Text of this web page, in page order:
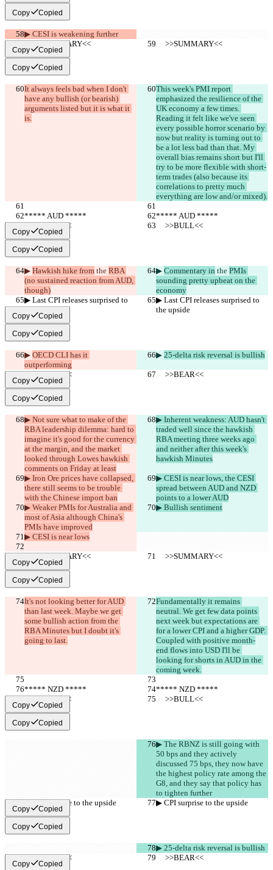
Copy Copied
▶︎ CESI is weakening further
     >>SUMMARY<<
     >>SUMMARY<<
Copy Copied
Copy Copied
It always feels bad when I don't
have any bullish (or bearish)
arguments listed but it is what it
is.
This week's PMI report
emphasized the resilience of the
UK economy a few times.
Reading it felt like we've seen
every possible horror scenario by
now but reality is turning out to
be a lot less bad than that. My
overall bias remains short but I'll
try to be more flexible with short-
term trades (also because its
correlations to pretty much
everything are low and/or mixed).
***** AUD *****
***** AUD *****
     >>BULL<<
     >>BULL<<
Copy Copied
Copy Copied
▶︎ Hawkish hike from the RBA
(no sustained reaction from AUD,
though)
▶︎ Commentary in the PMIs
sounding pretty upbeat on the
economy
▶︎ Last CPI releases surprised to
the upside
▶︎ Last CPI releases surprised to
the upside
Copy Copied
Copy Copied
▶︎ OECD CLI has it
outperforming
▶︎ 25-delta risk reversal is bullish
     >>BEAR<<
     >>BEAR<<
Copy Copied
Copy Copied
▶︎ Not sure what to make of the
RBA leadership dilemma: hard to
imagine it's good for the currency
at the margin, and the market
looked through Lowes hawkish
comments on Friday at least
▶︎ Inherent weakness: AUD hasn't
traded well since the hawkish
RBA meeting three weeks ago
and neither after this week's
hawkish Minutes
▶︎ Iron Ore prices have collapsed,
there still seems to be trouble
with the Chinese import ban
▶︎ CESI is near lows, the CESI
spread between AUD and NZD
points to a lower AUD
▶︎ Weaker PMIs for Australia and
most of Asia although China's
PMIs have improved
▶︎ Bullish sentiment
▶︎ CESI is near lows
     >>SUMMARY<<
     >>SUMMARY<<
Copy Copied
Copy Copied
It's not looking better for AUD
than last week. Maybe we get
some bullish action from the
RBA Minutes but I doubt it's
going to last.
Fundamentally it remains
neutral. We get few data points
next week but expectations are
for a lower CPI and a higher GDP.
Coupled with positive month-
end flows into USD I'll be
looking for shorts in AUD in the
coming week.
***** NZD *****
***** NZD *****
     >>BULL<<
     >>BULL<<
Copy Copied
Copy Copied
▶︎ The RBNZ is still going with
50 bps and they actively
discussed 75 bps, they now have
the highest policy rate among the
G8, and they say that policy has
to tighten further
▶︎ CPI surprise to the upside
▶︎ CPI surprise to the upside
Copy Copied
Copy Copied
▶︎ 25-delta risk reversal is bullish
     >>BEAR<<
     >>BEAR<<
Copy Copied